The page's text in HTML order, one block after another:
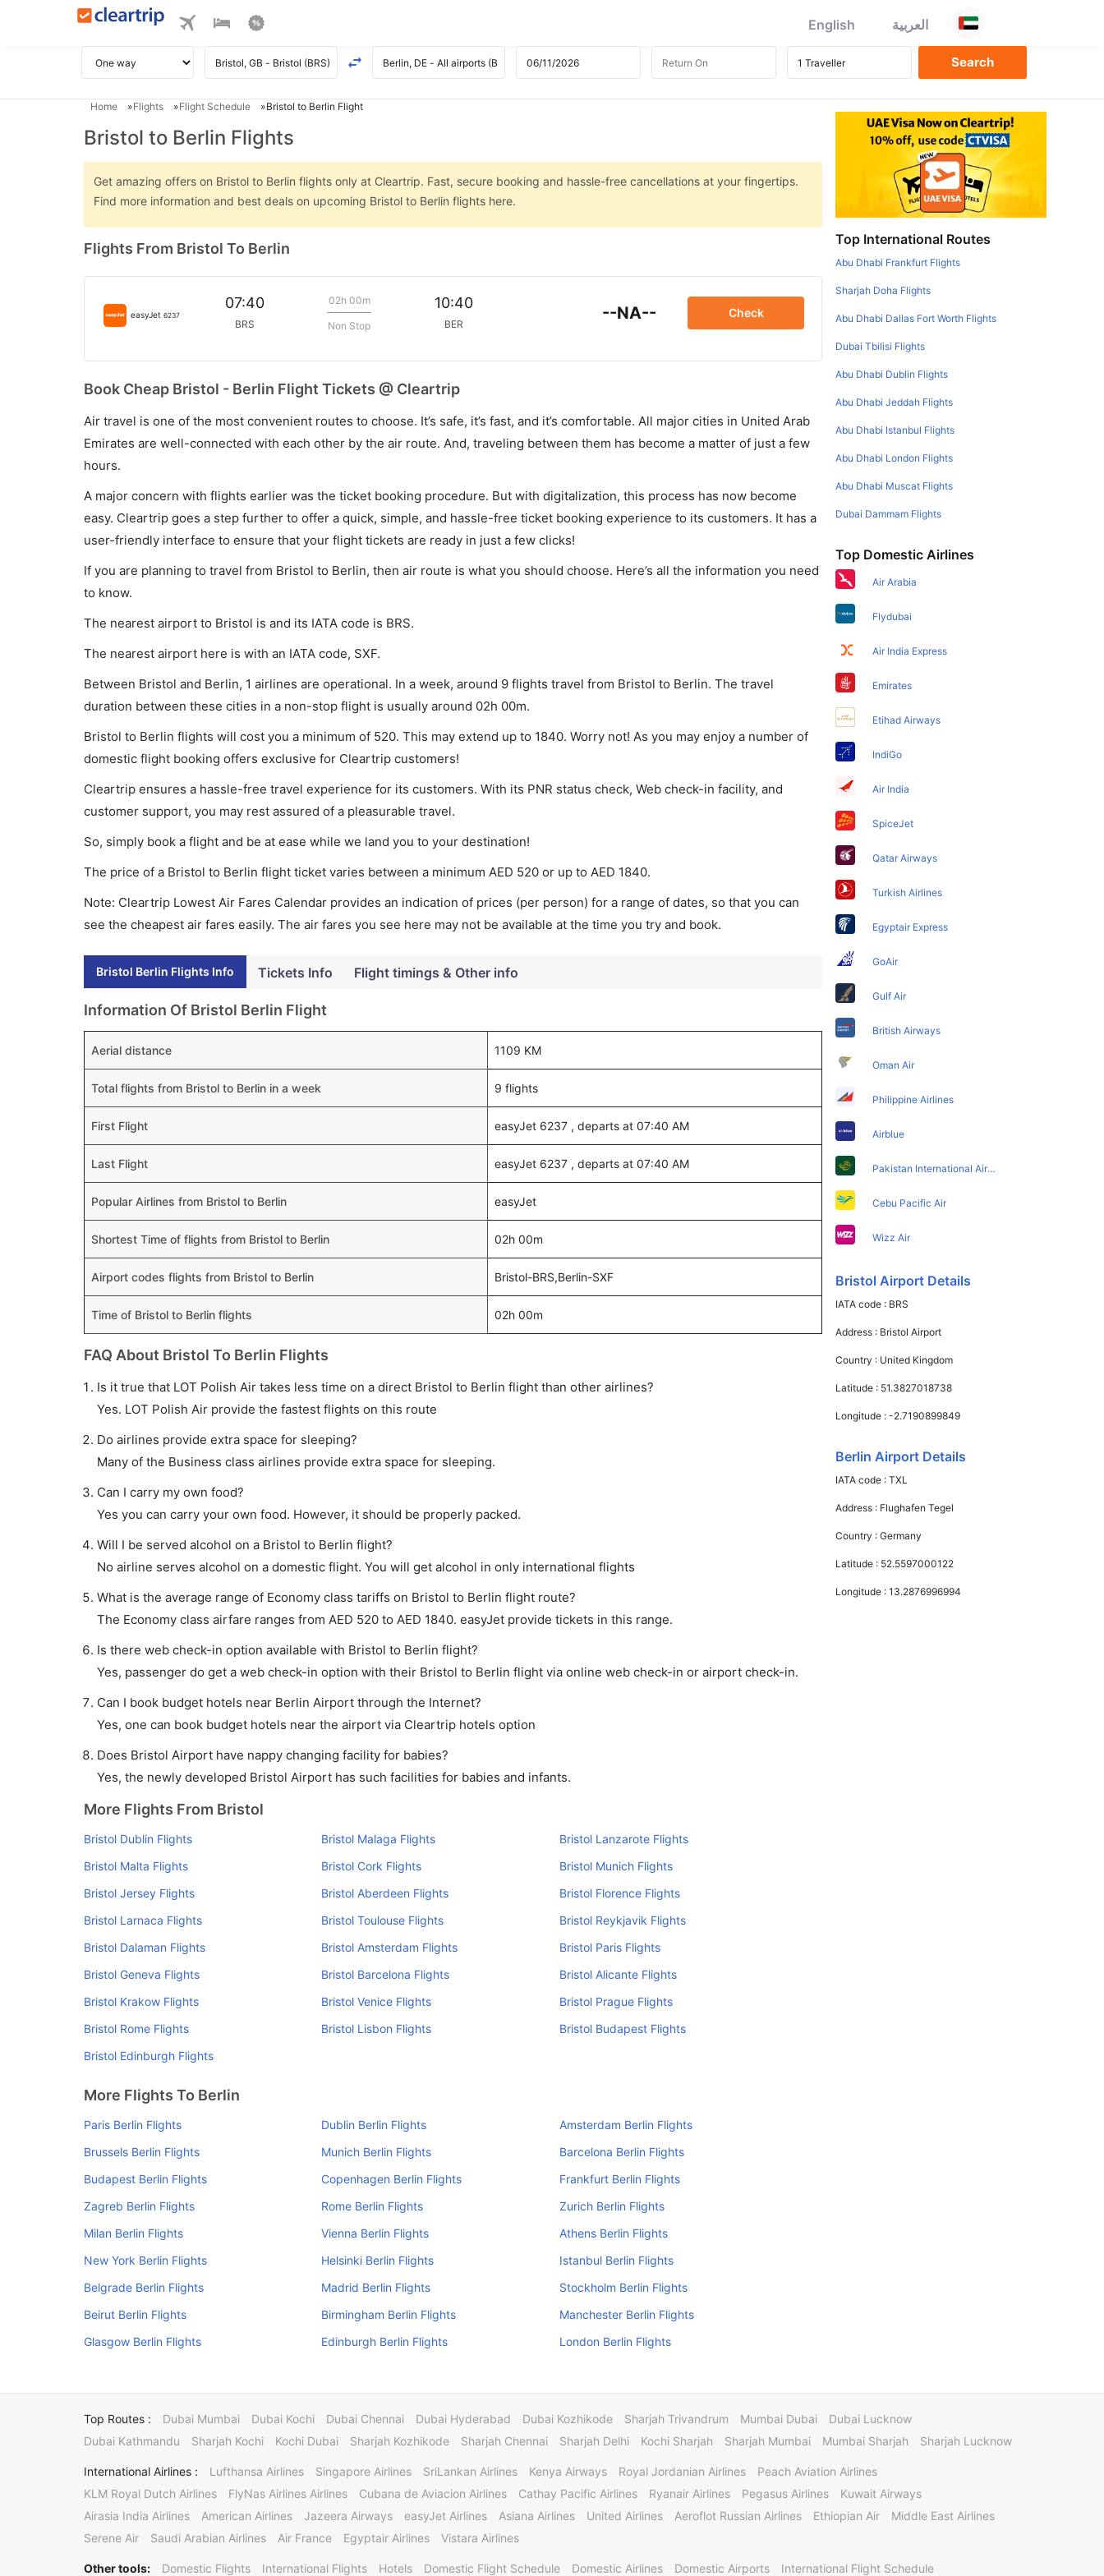
English العربية
Home Flights Flight Schedule Bristol to Berlin Flight
Bristol to Berlin Flights
Get amazing offers on Bristol to Berlin flights only at Cleartrip. Fast, secure booking and hassle-free cancellations at your fingertips.
Find more information and best deals on upcoming Bristol to Berlin flights here.
Flights From Bristol To Berlin
easyJet 6237
07:40
BRS
02h 00m
Non Stop
10:40
BER
--NA-- Check
Book Cheap Bristol - Berlin Flight Tickets @ Cleartrip
Air travel is one of the most convenient routes to choose. It’s safe, it’s fast, and it’s comfortable. All major cities in United Arab
Emirates are well-connected with each other by the air route. And, traveling between them has become a matter of just a few
hours.
A major concern with flights earlier was the ticket booking procedure. But with digitalization, this process has now become
easy. Cleartrip goes a step further to offer a quick, simple, and hassle-free ticket booking experience to its customers. It has a
user-friendly interface to ensure that your flight tickets are ready in just a few clicks!
If you are planning to travel from Bristol to Berlin, then air route is what you should choose. Here’s all the information you need
to know.
The nearest airport to Bristol is and its IATA code is BRS.
The nearest airport here is with an IATA code, SXF.
Between Bristol and Berlin, 1 airlines are operational. In a week, around 9 flights travel from Bristol to Berlin. The travel
duration between these cities in a non-stop flight is usually around 02h 00m.
Bristol to Berlin flights will cost you a minimum of 520. This may extend up to 1840. Worry not! As you may enjoy a number of
domestic flight booking offers exclusive for Cleartrip customers!
Cleartrip ensures a hassle-free travel experience for its customers. With its PNR status check, Web check-in facility, and
customer support, you may rest assured of a pleasurable travel.
So, simply book a flight and be at ease while we land you to your destination!
The price of a Bristol to Berlin flight ticket varies between a minimum AED 520 or up to AED 1840.
Note: Cleartrip Lowest Air Fares Calendar provides an indication of prices (per person) for a range of dates, so that you can
see the cheapest air fares easily. The air fares you see here may not be available at the time you try and book.
Bristol Berlin Flights Info Tickets Info Flight timings & Other info
Information Of Bristol Berlin Flight
Aerial distance 1109 KM
Total flights from Bristol to Berlin in a week 9 flights
First Flight easyJet 6237 , departs at 07:40 AM
Last Flight easyJet 6237 , departs at 07:40 AM
Popular Airlines from Bristol to Berlin easyJet
Shortest Time of flights from Bristol to Berlin 02h 00m
Airport codes flights from Bristol to Berlin Bristol-BRS,Berlin-SXF
Time of Bristol to Berlin flights 02h 00m
FAQ About Bristol To Berlin Flights
Is it true that LOT Polish Air takes less time on a direct Bristol to Berlin flight than other airlines?
Yes. LOT Polish Air provide the fastest flights on this route
Do airlines provide extra space for sleeping?
Many of the Business class airlines provide extra space for sleeping.
Can I carry my own food?
Yes you can carry your own food. However, it should be properly packed.
Will I be served alcohol on a Bristol to Berlin flight?
No airline serves alcohol on a domestic flight. You will get alcohol in only international flights
What is the average range of Economy class tariffs on Bristol to Berlin flight route?
The Economy class airfare ranges from AED 520 to AED 1840. easyJet provide tickets in this range.
Is there web check-in option available with Bristol to Berlin flight?
Yes, passenger do get a web check-in option with their Bristol to Berlin flight via online web check-in or airport check-in.
Can I book budget hotels near Berlin Airport through the Internet?
Yes, one can book budget hotels near the airport via Cleartrip hotels option
Does Bristol Airport have nappy changing facility for babies?
Yes, the newly developed Bristol Airport has such facilities for babies and infants.
More Flights From Bristol
Bristol Dublin Flights Bristol Malaga Flights
Bristol Lanzarote Flights
Bristol Malta Flights
Bristol Cork Flights
Bristol Munich Flights
Bristol Jersey Flights
Bristol Aberdeen Flights
Bristol Florence Flights
Bristol Larnaca Flights
Bristol Toulouse Flights
Bristol Reykjavik Flights
Bristol Dalaman Flights
Bristol Amsterdam Flights
Bristol Paris Flights
Bristol Geneva Flights
Bristol Barcelona Flights
Bristol Alicante Flights
Bristol Krakow Flights
Bristol Venice Flights
Bristol Prague Flights
Bristol Rome Flights
Bristol Lisbon Flights
Bristol Budapest Flights
Bristol Edinburgh Flights
More Flights To Berlin
Paris Berlin Flights Dublin Berlin Flights
Amsterdam Berlin Flights
Brussels Berlin Flights
Munich Berlin Flights
Barcelona Berlin Flights
Budapest Berlin Flights
Copenhagen Berlin Flights
Frankfurt Berlin Flights
Zagreb Berlin Flights
Rome Berlin Flights
Zurich Berlin Flights
Milan Berlin Flights
Vienna Berlin Flights
Athens Berlin Flights
New York Berlin Flights
Helsinki Berlin Flights
Istanbul Berlin Flights
Belgrade Berlin Flights
Madrid Berlin Flights
Stockholm Berlin Flights
Beirut Berlin Flights
Birmingham Berlin Flights
Manchester Berlin Flights
Glasgow Berlin Flights
Edinburgh Berlin Flights London Berlin Flights
Top International Routes
Abu Dhabi Frankfurt Flights
Sharjah Doha Flights
Abu Dhabi Dallas Fort Worth Flights
Dubai Tbilisi Flights
Abu Dhabi Dublin Flights
Abu Dhabi Jeddah Flights
Abu Dhabi Istanbul Flights
Abu Dhabi London Flights
Abu Dhabi Muscat Flights
Dubai Dammam Flights
Top Domestic Airlines
Air Arabia
Flydubai
Air India Express
Emirates
Etihad Airways
IndiGo
Air India
SpiceJet
Qatar Airways
Turkish Airlines
Egyptair Express
GoAir
Gulf Air
British Airways
Oman Air
Philippine Airlines
Airblue
Pakistan International Airlines
Cebu Pacific Air
Wizz Air
Bristol Airport Details
IATA code : BRS
Address : Bristol Airport
Country : United Kingdom
Latitude : 51.3827018738
Longitude :-2.7190899849
Berlin Airport Details
IATA code :TXL
Address : Flughafen Tegel
Country :Germany
Latitude : 52.5597000122
Longitude :13.2876996994
Top Routes : Dubai Mumbai Dubai Kochi Dubai Chennai Dubai Hyderabad Dubai Kozhikode Sharjah Trivandrum Mumbai Dubai
Dubai Lucknow
Dubai Kathmandu
Sharjah Kochi Kochi Dubai Sharjah Kozhikode Sharjah Chennai Sharjah Delhi Kochi Sharjah Sharjah Mumbai Mumbai Sharjah Sharjah Lucknow
International Airlines : Lufthansa Airlines Singapore Airlines SriLankan Airlines Kenya Airways Royal Jordanian Airlines
Peach Aviation Airlines
KLM Royal Dutch Airlines
FlyNas Airlines Airlines Cubana de Aviacion Airlines Cathay Pacific Airlines Ryanair Airlines Pegasus Airlines
Kuwait Airways
Airasia India Airlines
American Airlines Jazeera Airways easyJet Airlines Asiana Airlines United Airlines Aeroflot Russian Airlines Ethiopian Air
Middle East Airlines
Serene Air
Saudi Arabian Airlines Air France Egyptair Airlines Vistara Airlines
Other tools: Domestic Flights International Flights Hotels Domestic Flight Schedule Domestic Airlines Domestic Airports International Flight Schedule